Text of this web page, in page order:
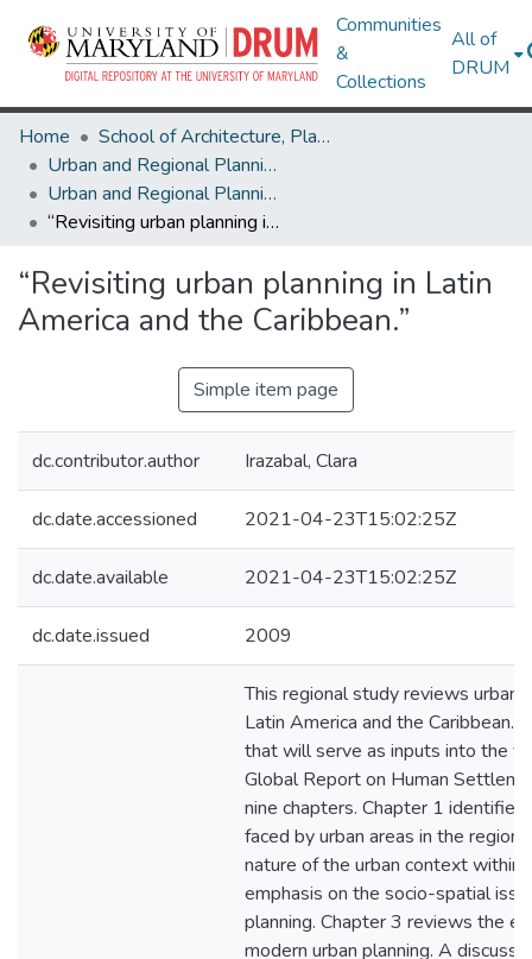
Communities
&
Collections
All of
DRUM
Home
School of Architecture, Planning & Preservation
Urban and Regional Planning and Design
Urban and Regional Planning and Design Research Works
“Revisiting urban planning in Latin America and the Caribbean.”
“Revisiting urban planning in Latin
America and the Caribbean.”
Simple item page
dc.contributor.author Irazabal, Clara
dc.date.accessioned 2021-04-23T15:02:25Z
dc.date.available 2021-04-23T15:02:25Z
dc.date.issued 2009
This regional study reviews urban
Latin America and the Caribbean.
that will serve as inputs into the
Global Report on Human
nine chapters. Chapter 1
faced by urban areas in the
nature of the urban context within
emphasis on the socio-spatial
planning. Chapter 3 reviews the
modern urban planning. A